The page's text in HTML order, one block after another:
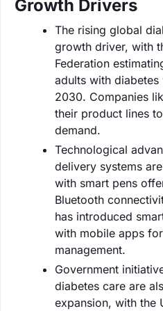
Growth Drivers
The rising global
growth driver, with
Federation
adults with
2030. Companies
their product lines
demand.
Technological
delivery systems
with smart pens
Bluetooth
has introduced
with mobile apps
management.
Government
diabetes care are
expansion, with the